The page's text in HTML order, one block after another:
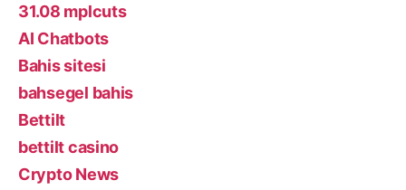
31.08 mplcuts
AI Chatbots
Bahis sitesi
bahsegel bahis
Bettilt
bettilt casino
Crypto News